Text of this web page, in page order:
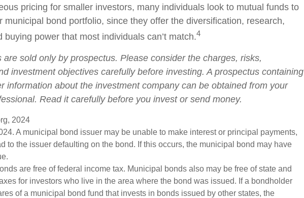
pricing for smaller investors, many individuals look to mutual funds to
municipal bond portfolio, since they offer the diversification, research,
buying power that most individuals can’t match.4
are sold only by prospectus. Please consider the charges, risks,
investment objectives carefully before investing. A prospectus containing
information about the investment company can be obtained from your
Read it carefully before you invest or send money.
2024
A municipal bond issuer may be unable to make interest or principal payments,
to the issuer defaulting on the bond. If this occurs, the municipal bond may have
are free of federal income tax. Municipal bonds also may be free of state and
for investors who live in the area where the bond was issued. If a bondholder
of a municipal bond fund that invests in bonds issued by other states, the